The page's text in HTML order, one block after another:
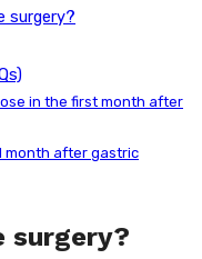
surgery?
in the first month after
month after gastric
surgery?